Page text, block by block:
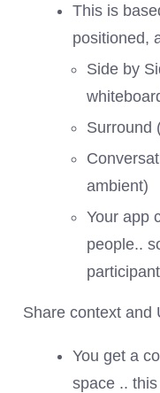
This is
positioned,
Side by
Surround
ambient)
Your app
people..
Share context and
You get a
space ..